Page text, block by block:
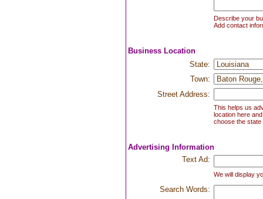
Describe your
Add contact
Business Location
State:
Town:
Street Address:
This helps us
location here
choose the state
Advertising Information
Text Ad:
We will display
Search Words: